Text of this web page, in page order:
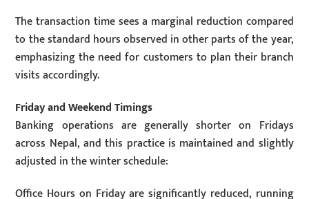
The transaction time sees a marginal reduction compared
to the standard hours observed in other parts of the year,
emphasizing the need for customers to plan their branch
visits accordingly.
Friday and Weekend Timings
Banking operations are generally shorter on Fridays
across Nepal, and this practice is maintained and slightly
adjusted in the winter schedule:
Office Hours on Friday are significantly reduced, running